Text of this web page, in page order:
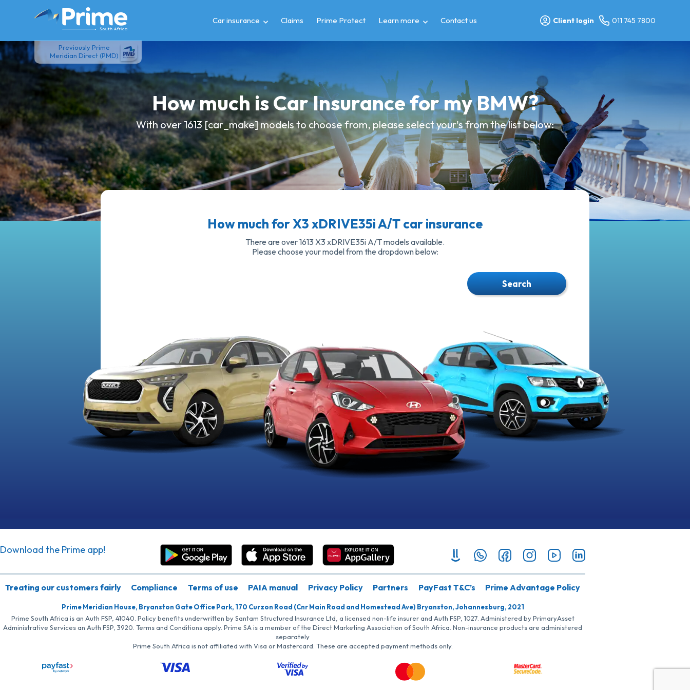
Previously Prime
Meridian Direct (PMD)
Car insurance Claims Prime Protect Learn more Contact us Client login 011 745 7800
How much is Car Insurance for my BMW?
With over 1613 [car_make] models to choose from, please select your's from the list below:
How much for X3 xDRIVE35i A/T car insurance
There are over 1613 X3 xDRIVE35i A/T models available.
Please choose your model from the dropdown below:
Search
Download the Prime app!
Treating our customers fairly Compliance Terms of use PAIA manual Privacy Policy Partners PayFast T&C’s Prime Advantage Policy
Prime Meridian House, Bryanston Gate Office Park, 170 Curzon Road (Cnr Main Road and Homestead Ave) Bryanston, Johannesburg, 2021
Prime South Africa is an Auth FSP, 41040. Policy benefits underwritten by Santam Structured Insurance Ltd, a licensed non-life insurer and Auth FSP, 1027. Administered by PrimaryAsset
Administrative Services an Auth FSP, 3920. Terms and Conditions apply. Prime SA is a member of the Direct Marketing Association of South Africa. Non-insurance products are administered
separately
Prime South Africa is not affiliated with Visa or Mastercard. These are accepted payment methods only.